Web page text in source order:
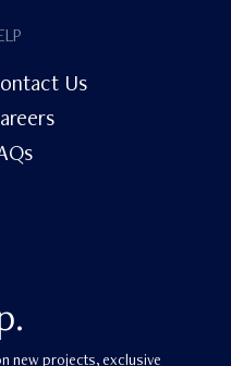
new projects, exclusive
Us